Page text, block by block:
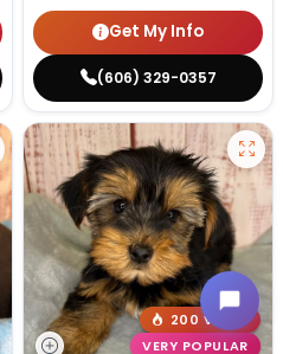
Get My Info
(606) 329-0357
200 VIEWS
VERY POPULAR